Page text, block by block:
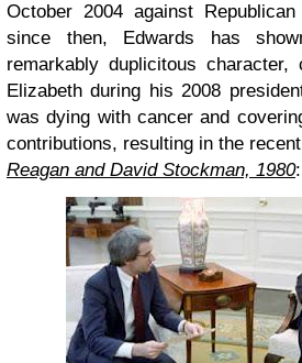
October 2004 against
since then, Edwards has
remarkably duplicitous
Elizabeth during his 2008
was dying with cancer and
contributions, resulting in the
Reagan and David Stockman, 1980: